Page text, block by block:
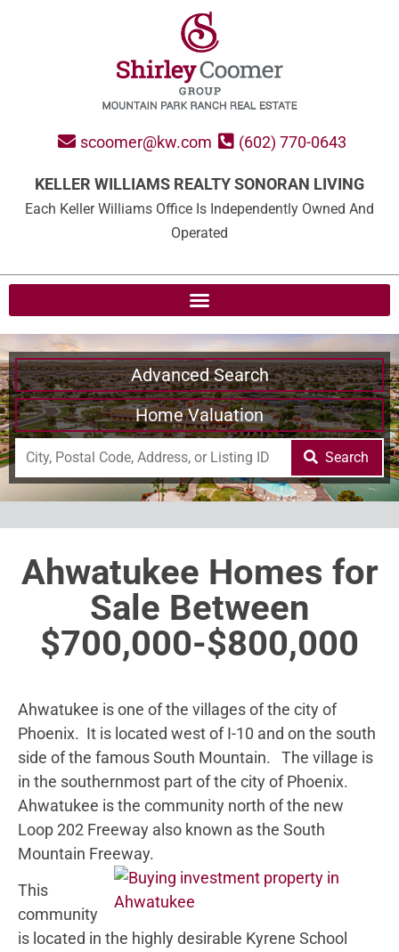
scoomer@kw.com (602) 770-0643
KELLER WILLIAMS REALTY SONORAN LIVING
Each Keller Williams Office Is Independently Owned And
Operated
Advanced Search
Home Valuation
Search
Ahwatukee Homes for
Sale Between
$700,000-$800,000
Ahwatukee is one of the villages of the city of
Phoenix. It is located west of I-10 and on the south
side of the famous South Mountain. The village is
in the southernmost part of the city of Phoenix.
Ahwatukee is the community north of the new
Loop 202 Freeway also known as the South
Mountain Freeway.
This
community
is located in the highly desirable Kyrene School